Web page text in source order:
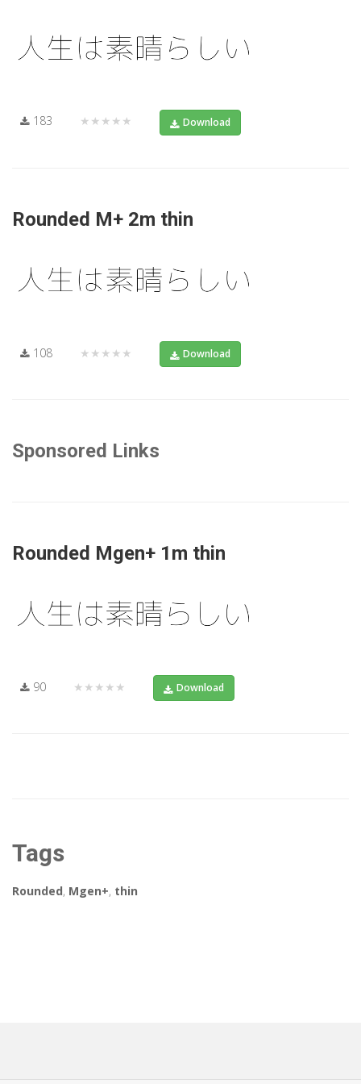
183 ★★★★★ Download
Rounded M+ 2m thin
108 ★★★★★ Download
Sponsored Links
Rounded Mgen+ 1m thin
90 ★★★★★ Download
Tags
Rounded, Mgen+, thin